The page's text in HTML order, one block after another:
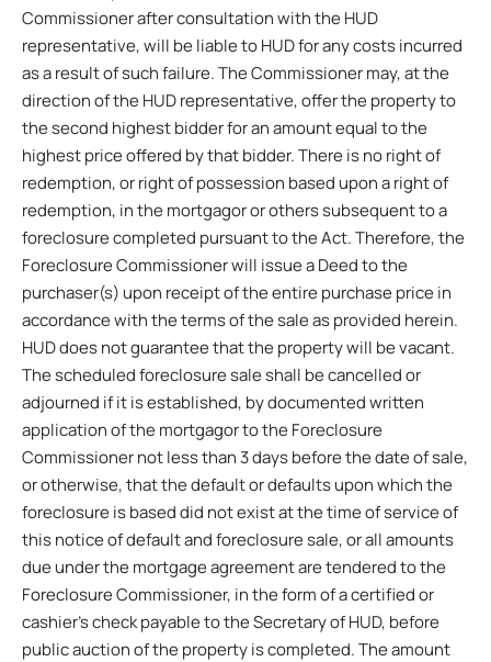
Commissioner after consultation with the HUD
representative, will be liable to HUD for any costs incurred
as a result of such failure. The Commissioner may, at the
direction of the HUD representative, offer the property to
the second highest bidder for an amount equal to the
highest price offered by that bidder. There is no right of
redemption, or right of possession based upon a right of
redemption, in the mortgagor or others subsequent to a
foreclosure completed pursuant to the Act. Therefore, the
Foreclosure Commissioner will issue a Deed to the
purchaser(s) upon receipt of the entire purchase price in
accordance with the terms of the sale as provided herein.
HUD does not guarantee that the property will be vacant.
The scheduled foreclosure sale shall be cancelled or
adjourned if it is established, by documented written
application of the mortgagor to the Foreclosure
Commissioner not less than 3 days before the date of sale,
or otherwise, that the default or defaults upon which the
foreclosure is based did not exist at the time of service of
this notice of default and foreclosure sale, or all amounts
due under the mortgage agreement are tendered to the
Foreclosure Commissioner, in the form of a certified or
cashier’s check payable to the Secretary of HUD, before
public auction of the property is completed. The amount